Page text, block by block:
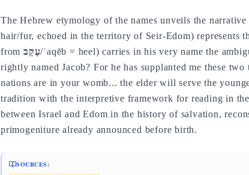
The Hebrew etymology of the names unveils the narrative
hair/fur, echoed in the territory of Seir-Edom) represents
from עָקֵב/ʿaqēb = heel) carries in his very name the
rightly named Jacob? For he has supplanted me these
nations are in your womb... the elder will serve the
tradition with the interpretive framework for reading in
between Israel and Edom in the history of salvation,
primogeniture already announced before birth.
SOURCES: